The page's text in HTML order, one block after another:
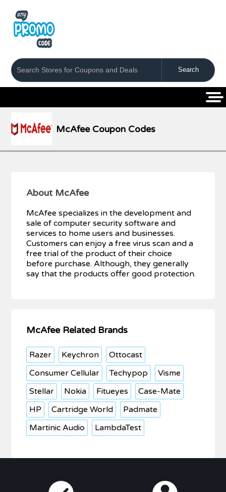
McAfee Coupon Codes
About McAfee
McAfee specializes in the development and
sale of computer security software and
services to home users and businesses.
Customers can enjoy a free virus scan and a
free trial of the product of their choice
before purchase. Although, they generally
say that the products offer good protection.
McAfee Related Brands
Razer Keychron
Ottocast
Consumer Cellular
Techypop
Visme
Stellar
Nokia Fitueyes
Case-Mate
HP
Cartridge World
Padmate
Martinic Audio
LambdaTest